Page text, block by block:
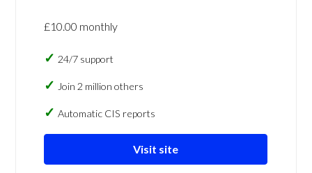
£10.00 monthly
24/7 support
Join 2 million others
Automatic CIS reports
Visit site